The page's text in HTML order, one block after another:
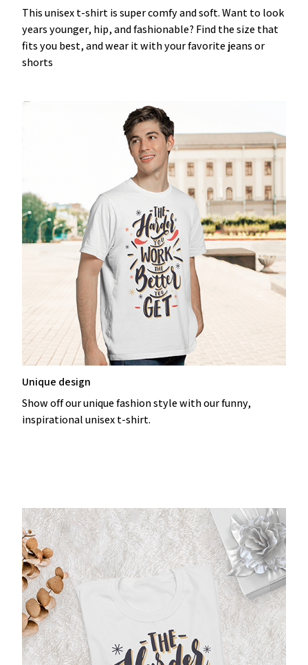
This unisex t-shirt is super comfy and soft. Want to look
years younger, hip, and fashionable? Find the size that
fits you best, and wear it with your favorite jeans or
shorts
Unique design
Show off our unique fashion style with our funny,
inspirational unisex t-shirt.